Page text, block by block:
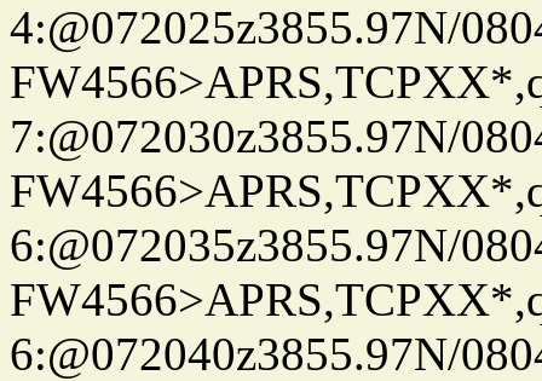
4:@072025z3855.97N/
7:@072030z3855.97N/
6:@072035z3855.97N/
6:@072040z3855.97N/